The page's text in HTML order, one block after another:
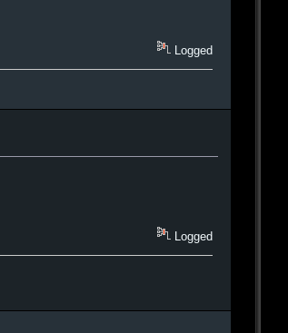
Logged
Logged